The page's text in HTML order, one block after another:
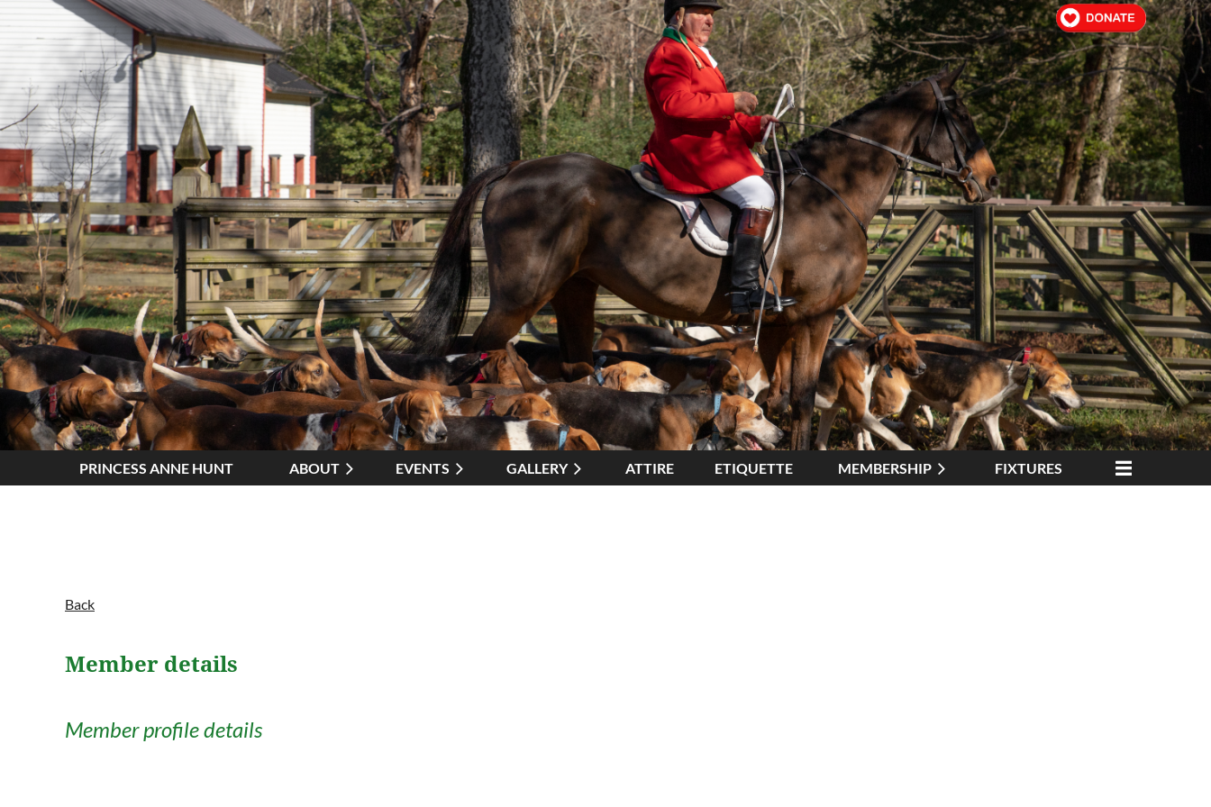
PRINCESS ANNE HUNT ABOUT EVENTS GALLERY ATTIRE ETIQUETTE MEMBERSHIP FIXTURES
≡
Back
Member details
Member profile details